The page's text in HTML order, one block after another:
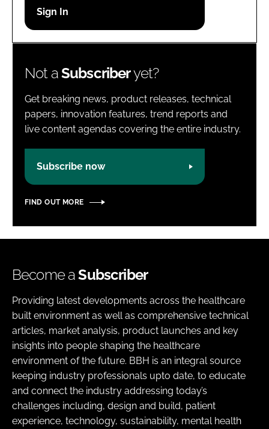
Password
Not aSubscriberyet?
Get breaking news, product releases, technical
papers, innovation features, trend reports and
live content agendas covering the entire industry.
Subscribe now
FIND OUT MORE
Become aSubscriber
Providing latest developments across the healthcare
built environment as well as comprehensive technical
articles, market analysis, product launches and key
insights into people shaping the healthcare
environment of the future. BBH is an integral source
keeping industry professionals upto date, to educate
and connect the industry addressing today’s
challenges including, design and build, patient
experience, technology, sustainability, mental health